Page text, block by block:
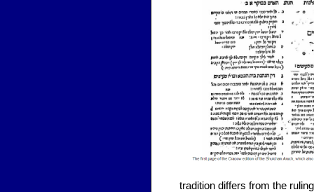
tradition differs from the